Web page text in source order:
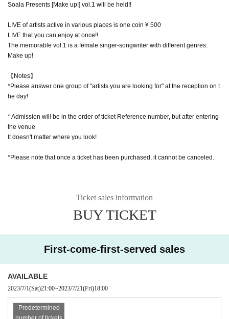
Soala Presents [Make up!] vol.1 will be held!!
LIVE of artists active in various places is one coin ¥ 500
LIVE that you can enjoy at once!!
The memorable vol.1 is a female singer-songwriter with different genres.
Make up!
【Notes】
*Please answer one group of "artists you are looking for" at the reception on t
he day!
* Admission will be in the order of ticket Reference number, but after entering
the venue
It doesn't matter where you look!
*Please note that once a ticket has been purchased, it cannot be canceled.
Ticket sales information
BUY TICKET
First-come-first-served sales
AVAILABLE
2023/7/1(Sat)21:00~2023/7/21(Fri)18:00
Predetermined